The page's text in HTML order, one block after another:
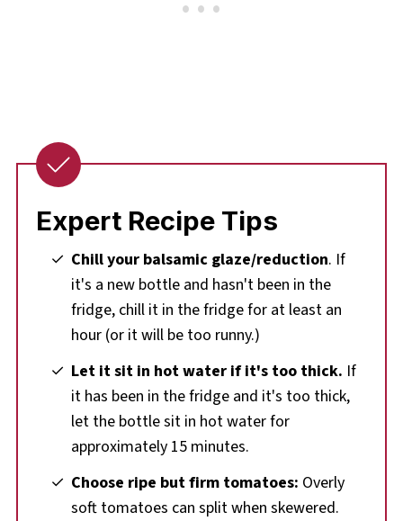
Expert Recipe Tips
Chill your balsamic glaze/reduction. If
it's a new bottle and hasn't been in the
fridge, chill it in the fridge for at least an
hour (or it will be too runny.)
Let it sit in hot water if it's too thick. If
it has been in the fridge and it's too thick,
let the bottle sit in hot water for
approximately 15 minutes.
Choose ripe but firm tomatoes: Overly
soft tomatoes can split when skewered.